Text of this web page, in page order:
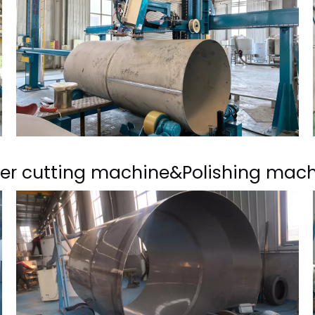
cutting machine&Polishing